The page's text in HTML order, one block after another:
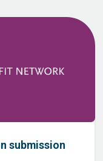
submission